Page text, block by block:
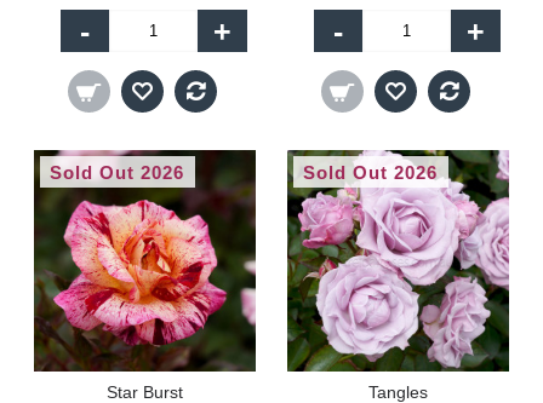
- + - +
Sold Out 2026
Star Burst
Sold Out 2026
Tangles